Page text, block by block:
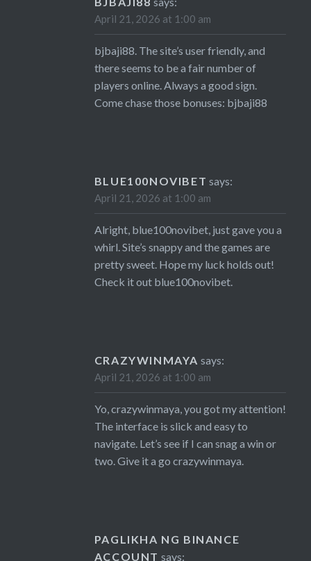
April 21, 2026 at 1:00 am
bjbaji88. The site’s user friendly, and
there seems to be a fair number of
players online. Always a good sign.
Come chase those bonuses: bjbaji88
BLUE100NOVIBET says:
April 21, 2026 at 1:00 am
Alright, blue100novibet, just gave you a
whirl. Site’s snappy and the games are
pretty sweet. Hope my luck holds out!
Check it out blue100novibet.
CRAZYWINMAYA says:
April 21, 2026 at 1:00 am
Yo, crazywinmaya, you got my attention!
The interface is slick and easy to
navigate. Let’s see if I can snag a win or
two. Give it a go crazywinmaya
PAGLIKHA NG BINANCE
ACCOUNT says: